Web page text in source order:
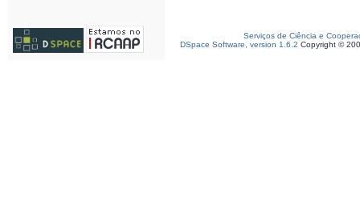
Serviços de Ciência e
DSpace Software, version 1.6.2 Copyright ©